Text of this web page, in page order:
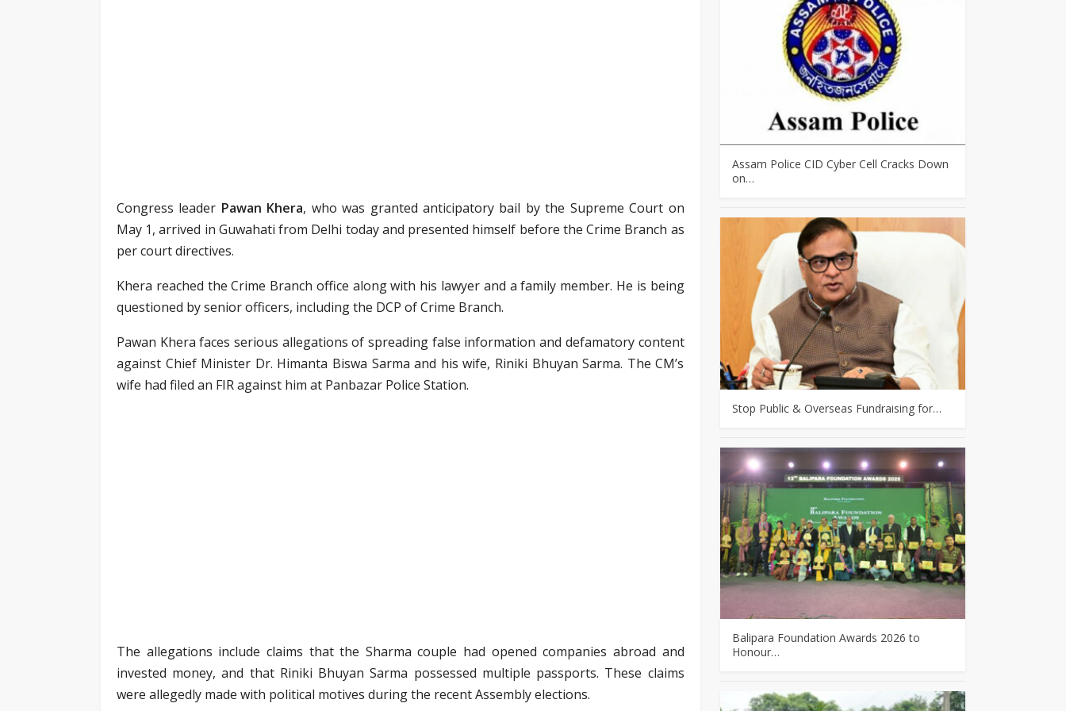
Congress leader Pawan Khera, who was granted anticipatory bail by the Supreme Court on
May 1, arrived in Guwahati from Delhi today and presented himself before the Crime Branch as
per court directives.
Khera reached the Crime Branch office along with his lawyer and a family member. He is being
questioned by senior officers, including the DCP of Crime Branch.
Pawan Khera faces serious allegations of spreading false information and defamatory content
against Chief Minister Dr. Himanta Biswa Sarma and his wife, Riniki Bhuyan Sarma. The CM’s
wife had filed an FIR against him at Panbazar Police Station.
The allegations include claims that the Sharma couple had opened companies abroad and
invested money, and that Riniki Bhuyan Sarma possessed multiple passports. These claims
were allegedly made with political motives during the recent Assembly elections.
Assam Police CID Cyber Cell Cracks Down
on…
Stop Public & Overseas Fundraising for…
Balipara Foundation Awards 2026 to
Honour…